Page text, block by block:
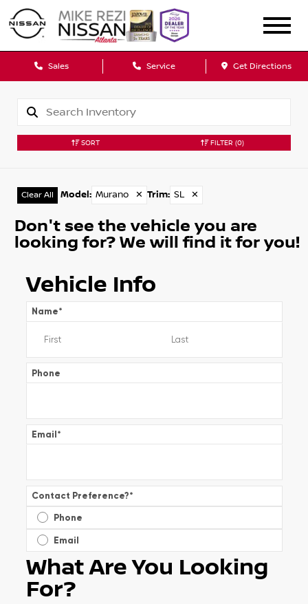
Sales Service Get Directions
SORT FILTER (0)
Clear All Model : Murano ✕ Trim: SL ✕
Don't see the vehicle you are
looking for? We will find it for you!
Vehicle Info
Name*
Phone
Email*
Contact Preference?*
Phone
Email
What Are You Looking
For?